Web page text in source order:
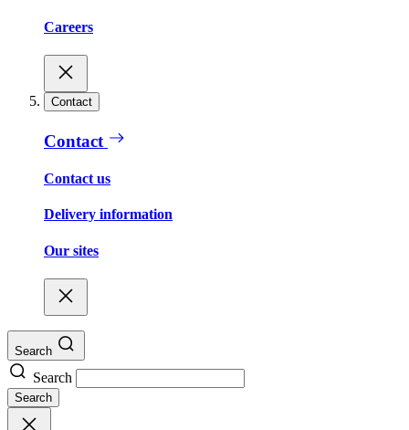
Careers
Contact
Contact
Contact us
Delivery information
Our sites
Search
Search
Search